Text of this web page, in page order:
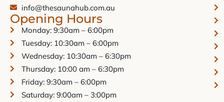
info@thesaunahub.com.au
Opening Hours
Monday: 9:30am – 6:00pm
Tuesday: 10:30am – 6:00pm
Wednesday: 10:30am – 6:30pm
Thursday: 10:00 am – 6:30pm
Friday: 9:30am – 6:00pm
Saturday: 9:00am – 3:00pm